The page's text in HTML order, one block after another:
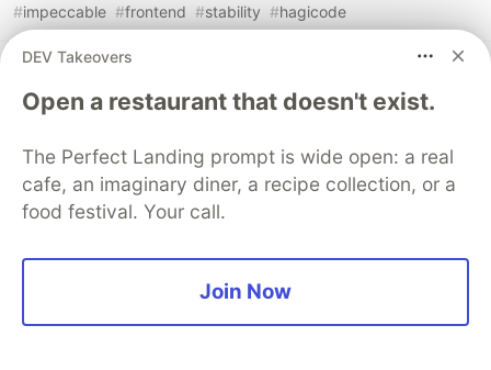
#impeccable #frontend #stability #hagicode
Extension Design for HagiCode's Continuous-Work
agents #hagicode
How to Use last30days for AI Research Based on
DEV Takeovers
Open a restaurant that doesn't exist.
The Perfect Landing prompt is wide open: a real
cafe, an imaginary diner, a recipe collection, or a
food festival. Your call.
Join Now